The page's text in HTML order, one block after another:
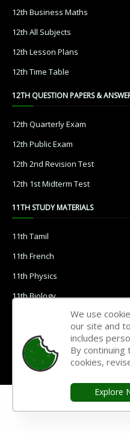
12th Business Maths
12th All Subjects
12th Lesson Plans
12th Time Table
12TH QUESTION PAPERS &
12th Quarterly Exam
12th Public Exam
12th 2nd Revision Test
12th 1st Midterm Test
11TH STUDY MATERIALS
11th Tamil
11th French
11th Physics
11th Biology
11th Accountancy
11th Economics
11th Geography
11th All Subjects Materials
We use
our site and
includes
By
cookies,
Explore